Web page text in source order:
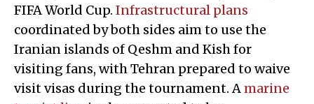
FIFA World Cup. Infrastructural plans
coordinated by both sides aim to use the
Iranian islands of Qeshm and Kish for
visiting fans, with Tehran prepared to waive
visit visas during the tournament. Amarine